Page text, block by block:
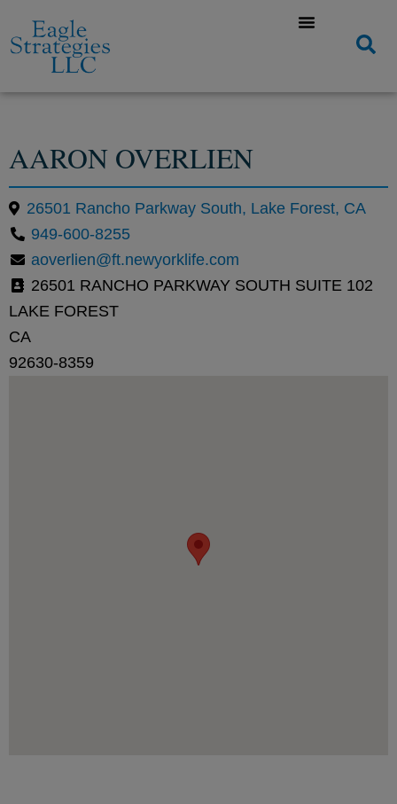
AARON OVERLIEN
26501 Rancho Parkway South, Lake Forest, CA
949-600-8255
aoverlien@ft.newyorklife.com
26501 RANCHO PARKWAY SOUTH SUITE 102
LAKE FOREST
CA
92630-8359